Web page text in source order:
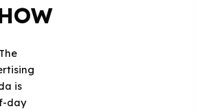
is
day